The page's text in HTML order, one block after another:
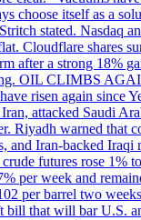
choose itself as a
stated. Nasdaq
Cloudflare shares
after a strong 18%
OIL CLIMBS
risen again since
attacked Saudi
Riyadh warned that
and Iran-backed Iraqi
futures rose 1%
per week and
per barrel two
bill that will bar U.S.